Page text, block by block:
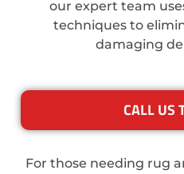
our expert team
techniques to
damaging
CALL US
For those needing rug